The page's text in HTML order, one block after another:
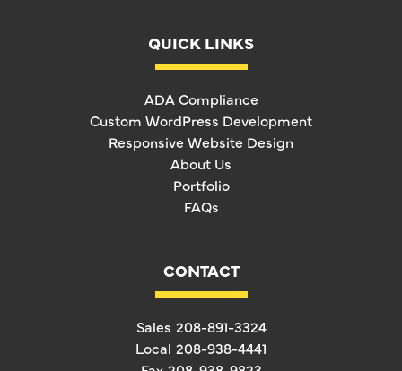
QUICK LINKS
ADA Compliance
Custom WordPress Development
Responsive Website Design
About Us
Portfolio
FAQs
CONTACT
Sales 208-891-3324
Local 208-938-4441